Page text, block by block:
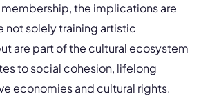
membership, the implications are
not solely training artistic
are part of the cultural ecosystem
to social cohesion, lifelong
economies and cultural rights.